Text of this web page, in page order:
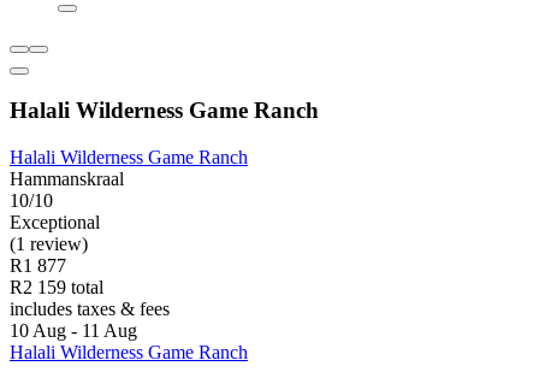
Halali Wilderness Game Ranch
Halali Wilderness Game Ranch
Hammanskraal
10/10
Exceptional
(1 review)
R1 877
R2 159 total
includes taxes & fees
10 Aug - 11 Aug
Halali Wilderness Game Ranch